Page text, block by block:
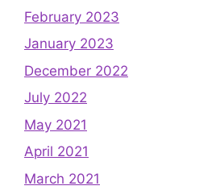
February 2023
January 2023
December 2022
July 2022
May 2021
April 2021
March 2021